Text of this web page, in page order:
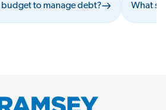
budget to manage debt? What